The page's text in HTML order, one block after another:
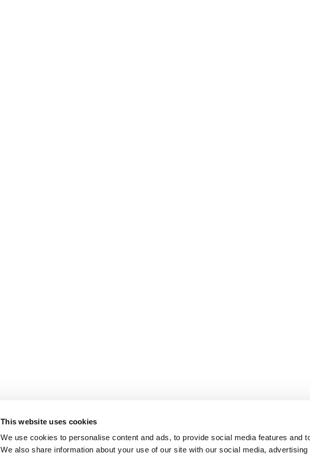
This website uses cookies
We use cookies to personalise content and ads, to provide social media features and
We also share information about your use of our site with our social media, advertising